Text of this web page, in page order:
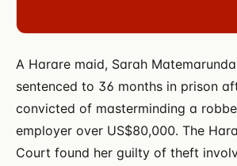
A Harare maid, Sarah
sentenced to 36 months in prison
convicted of masterminding a
employer over US$80,000. The
Court found her guilty of theft